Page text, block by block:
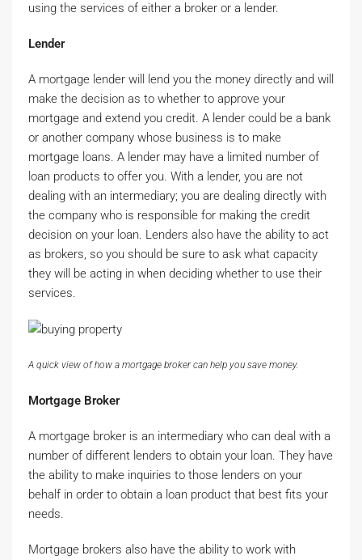
using the services of either a broker or a lender.
Lender
A mortgage lender will lend you the money directly and will
make the decision as to whether to approve your
mortgage and extend you credit. A lender could be a bank
or another company whose business is to make
mortgage loans. A lender may have a limited number of
loan products to offer you. With a lender, you are not
dealing with an intermediary; you are dealing directly with
the company who is responsible for making the credit
decision on your loan. Lenders also have the ability to act
as brokers, so you should be sure to ask what capacity
they will be acting in when deciding whether to use their
services.
A quick view of how a mortgage broker can help you save money.
Mortgage Broker
A mortgage broker is an intermediary who can deal with a
number of different lenders to obtain your loan. They have
the ability to make inquiries to those lenders on your
behalf in order to obtain a loan product that best fits your
needs.
Mortgage brokers also have the ability to work with